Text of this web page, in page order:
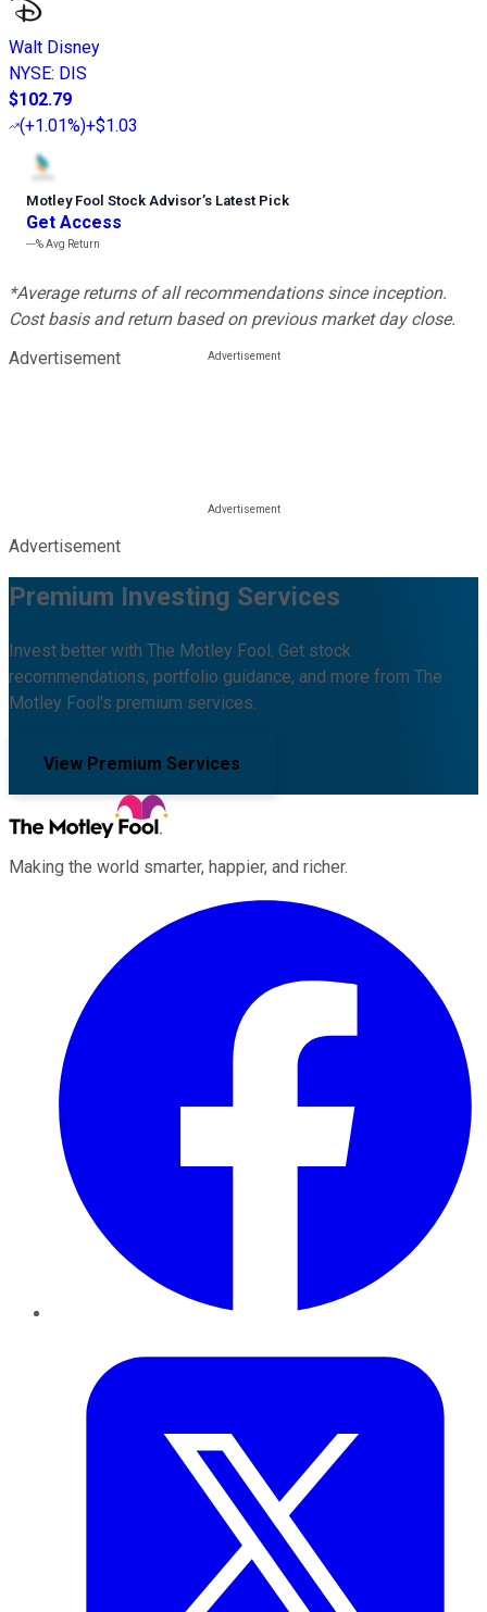
Walt Disney
NYSE: DIS
$102.79
(+1.01%)+$1.03
Motley Fool Stock Advisor’s Latest Pick
Get Access
---%Avg Return
*Average returns of all recommendations since inception.
Cost basis and return based on previous market day close.
Advertisement
Advertisement
Premium Investing Services
Invest better with The Motley Fool. Get stock
recommendations, portfolio guidance, and more from The
Motley Fool's premium services.
View Premium Services
Making the world smarter, happier, and richer.